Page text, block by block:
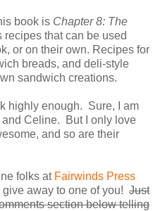
book is Chapter 8: The
recipes that can be used
or on their own. Recipes for
breads, and deli-style
sandwich creations.
highly enough. Sure, I am
Celine. But I only love
and so are their
folks at Fairwinds Press
away to one of you! Just
section below telling